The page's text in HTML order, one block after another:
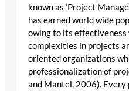
known as ‘Project
has earned world wide
owing to its effectiveness
complexities in projects
oriented organizations
professionalization of
and Mantel, 2006).